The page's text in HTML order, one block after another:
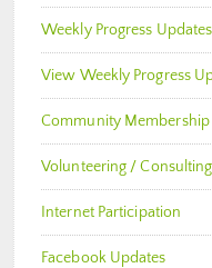
Weekly Progress
View Weekly Progress
Community Membership
Volunteering / Consulting
Internet Participation
Facebook Updates